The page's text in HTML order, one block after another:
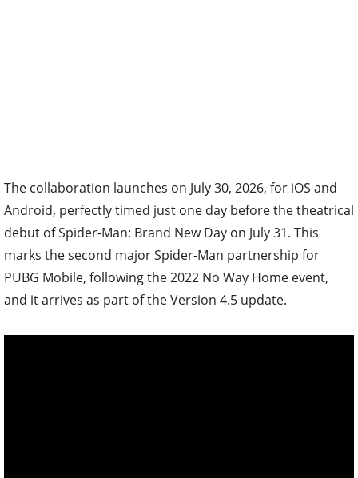
The collaboration launches on July 30, 2026, for iOS and
Android, perfectly timed just one day before the theatrical
debut of Spider-Man: Brand New Day on July 31. This
marks the second major Spider-Man partnership for
PUBG Mobile, following the 2022 No Way Home event,
and it arrives as part of the Version 4.5 update.